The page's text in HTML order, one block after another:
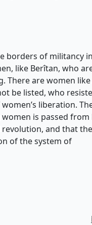
borders of militancy in
like Berîtan, who
are women like
be listed, who
liberation.
is passed from
and that
of the system of